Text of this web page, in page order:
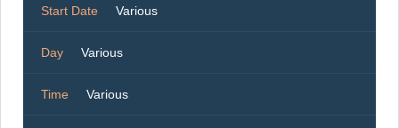
Start Date Various
Day Various
Time Various